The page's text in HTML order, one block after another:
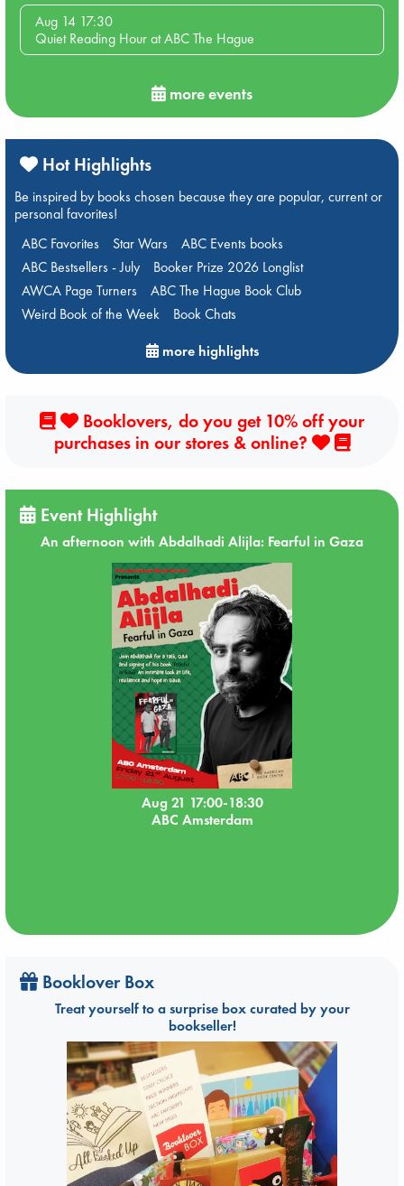
Aug 14 17:30
Quiet Reading Hour at ABC The Hague
more events
Hot Highlights
Be inspired by books chosen because they are popular, current or
personal favorites!
ABC Favorites
Star Wars
ABC Events books
ABC Bestsellers - July
Booker Prize 2026 Longlist
AWCA Page Turners
ABC The Hague Book Club
Weird Book of the Week
Book Chats
more highlights
Booklovers, do you get 10% off your
purchases in our stores & online?
Event Highlight
An afternoon with Abdalhadi Alijla: Fearful in Gaza
Aug 21 17:00-18:30
ABC Amsterdam
Booklover Box
Treat yourself to a surprise box curated by your
bookseller!